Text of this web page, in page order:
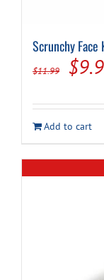
Scrunchy Face
$11.99
was:
$
Add to cart